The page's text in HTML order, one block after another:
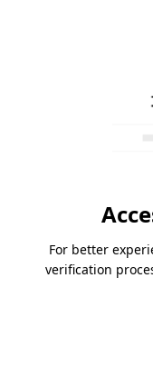
For better
verification